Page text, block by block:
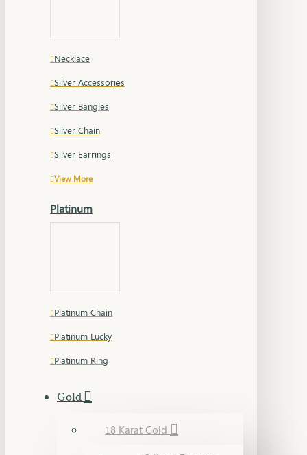
Necklace
Silver Accessories
Silver Bangles
Silver Chain
Silver Earrings
View More
Platinum
Platinum Chain
Platinum Lucky
Platinum Ring
Gold
18 Karat Gold